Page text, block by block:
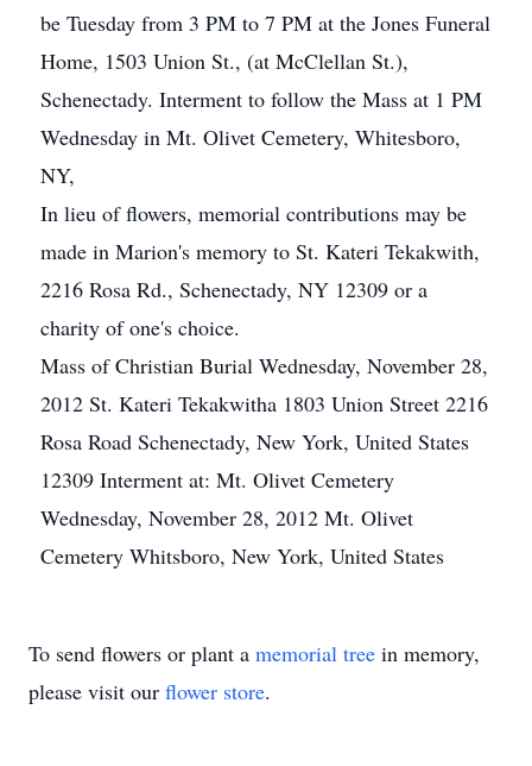
be Tuesday from 3 PM to 7 PM at the Jones Funeral
Home, 1503 Union St., (at McClellan St.),
Schenectady. Interment to follow the Mass at 1 PM
Wednesday in Mt. Olivet Cemetery, Whitesboro,
NY,
In lieu of flowers, memorial contributions may be
made in Marion's memory to St. Kateri Tekakwith,
2216 Rosa Rd., Schenectady, NY 12309 or a
charity of one's choice.
Mass of Christian Burial Wednesday, November 28,
2012 St. Kateri Tekakwitha 1803 Union Street 2216
Rosa Road Schenectady, New York, United States
12309 Interment at: Mt. Olivet Cemetery
Wednesday, November 28, 2012 Mt. Olivet
Cemetery Whitsboro, New York, United States
To send flowers or plant a memorial tree in memory,
please visit our flower store.